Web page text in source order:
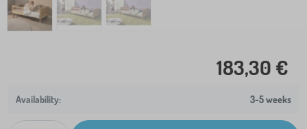
183,30 €
3-5 weeks